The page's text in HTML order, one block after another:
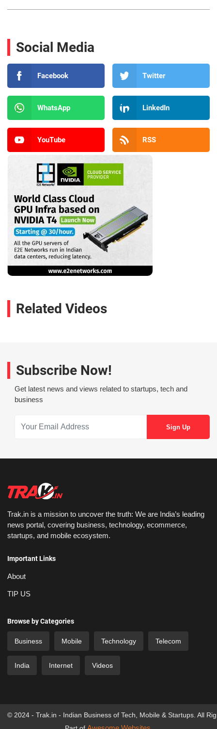
Social Media
Facebook Twitter
WhatsApp LinkedIn
YouTube RSS
Related Videos
Subscribe Now!
Get latest news and views related to startups, tech and
business
Trak.in is a mission to uncover the truth: We are India’s leading
news portal, covering business, technology, ecommerce,
startups, and mobile ecosystem.
Important Links
About
TIP US
Browse by Categories
Business Mobile Technology Telecom
India Internet Videos
© 2024 - Trak.in - Indian Business of Tech, Mobile & Startups. All